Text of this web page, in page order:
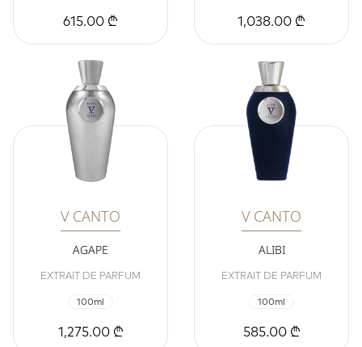
615.00 ₾ 1,038.00 ₾
V CANTO
AGAPE
EXTRAIT DE PARFUM
100ml
1,275.00 ₾
V CANTO
ALIBI
EXTRAIT DE PARFUM
100ml
585.00 ₾